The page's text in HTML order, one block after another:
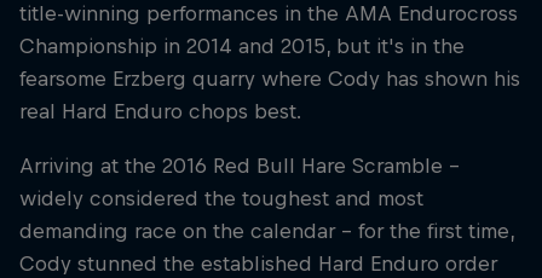
title-winning performances in the AMA Endurocross
Championship in 2014 and 2015, but it's in the
fearsome Erzberg quarry where Cody has shown his
real Hard Enduro chops best.
Arriving at the 2016 Red Bull Hare Scramble –
widely considered the toughest and most
demanding race on the calendar – for the first time,
Cody stunned the established Hard Enduro order